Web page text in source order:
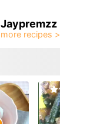
Jaypremzz